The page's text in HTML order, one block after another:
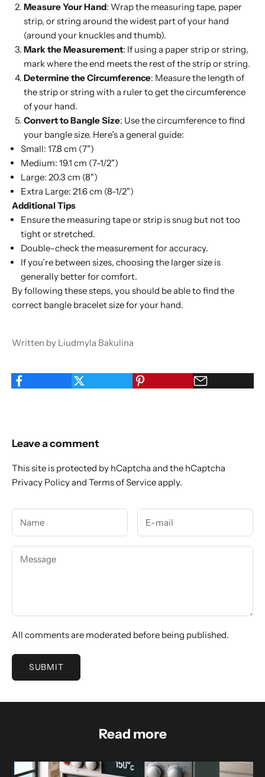
Measure Your Hand: Wrap the measuring tape, paper
strip, or string around the widest part of your hand
(around your knuckles and thumb).
Mark the Measurement: If using a paper strip or string,
mark where the end meets the rest of the strip or string.
Determine the Circumference: Measure the length of
the strip or string with a ruler to get the circumference
of your hand.
Convert to Bangle Size: Use the circumference to find
your bangle size. Here’s a general guide:
Small: 17.8 cm (7")
Medium: 19.1 cm (7-1/2")
Large: 20.3 cm (8")
Extra Large: 21.6 cm (8-1/2")
Additional Tips
Ensure the measuring tape or strip is snug but not too
tight or stretched.
Double-check the measurement for accuracy.
If you’re between sizes, choosing the larger size is
generally better for comfort.
By following these steps, you should be able to find the
correct bangle bracelet size for your hand.
Written by Liudmyla Bakulina
Leave a comment
This site is protected by hCaptcha and the hCaptcha
Privacy Policyand Terms of Serviceapply.
All comments are moderated before being published.
SUBMIT
Read more